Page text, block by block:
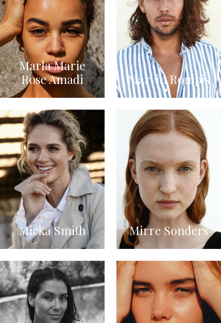
Marla Marie
Rose Amadi
Marvin Rompis
Mieka Smith Mirre Sonders